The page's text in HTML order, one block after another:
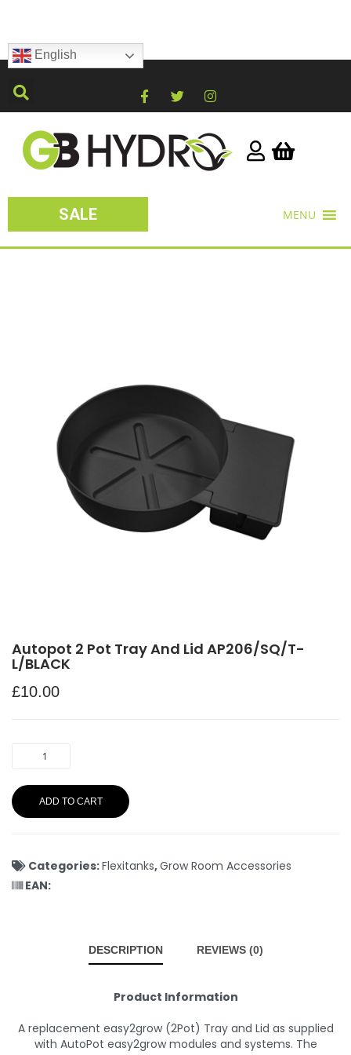
English
SALE MENU
Autopot 2 Pot Tray And Lid AP206/SQ/T-
L/BLACK
£10.00
ADD TO CART
Categories:Flexitanks,Grow Room Accessories
EAN:
DESCRIPTION REVIEWS (0)
Product Information
A replacement easy2grow (2Pot) Tray and Lid as supplied
with AutoPot easy2grow modules and systems. The